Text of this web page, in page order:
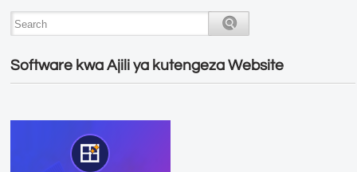
Software kwa Ajili ya kutengeza Website